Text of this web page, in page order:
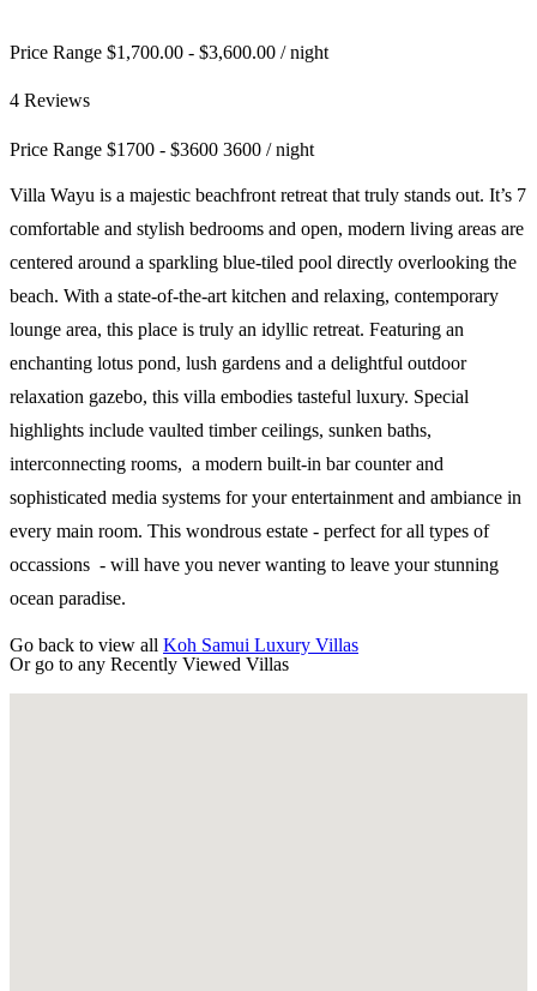
Price Range $1,700.00 - $3,600.00 / night
4 Reviews
Price Range $1700 - $3600 3600 / night
Villa Wayu is a majestic beachfront retreat that truly stands out. It’s 7
comfortable and stylish bedrooms and open, modern living areas are
centered around a sparkling blue-tiled pool directly overlooking the
beach. With a state-of-the-art kitchen and relaxing, contemporary
lounge area, this place is truly an idyllic retreat. Featuring an
enchanting lotus pond, lush gardens and a delightful outdoor
relaxation gazebo, this villa embodies tasteful luxury. Special
highlights include vaulted timber ceilings, sunken baths,
interconnecting rooms, a modern built-in bar counter and
sophisticated media systems for your entertainment and ambiance in
every main room. This wondrous estate - perfect for all types of
occassions - will have you never wanting to leave your stunning
ocean paradise.
Go back to view all Koh Samui Luxury Villas
Or go to any Recently Viewed Villas